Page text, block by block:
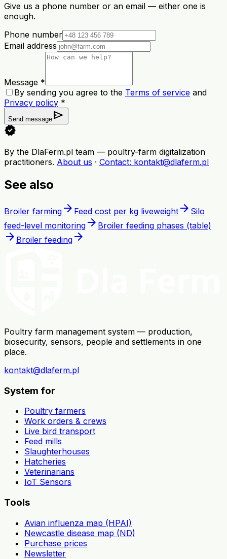
Give us a phone number or an email — either one is
enough.
Phone number
Email address
Message *
By sending you agree to the Terms of service and
Privacy policy *
Send message send
verified
By the DlaFerm.pl team — poultry-farm digitalization
practitioners. About us · Contact: kontakt@dlaferm.pl
See also
Broiler farming arrow_forward Feed cost per kg liveweight arrow_forward Silo
feed-level monitoring arrow_forward Broiler feeding phases (table)
arrow_forward Broiler feeding arrow_forward
Poultry farm management system — production,
biosecurity, sensors, people and settlements in one
place.
kontakt@dlaferm.pl
System for
Poultry farmers
Work orders & crews
Live bird transport
Feed mills
Slaughterhouses
Hatcheries
Veterinarians
IoT Sensors
Tools
Avian influenza map (HPAI)
Newcastle disease map (ND)
Purchase prices
Newsletter